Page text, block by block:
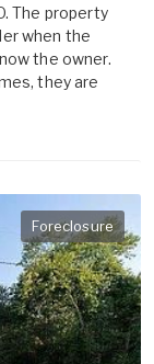
The property
when the
the owner.
they are
Foreclosure